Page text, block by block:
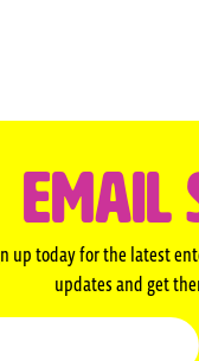
EMAIL
up today for the latest
updates and get